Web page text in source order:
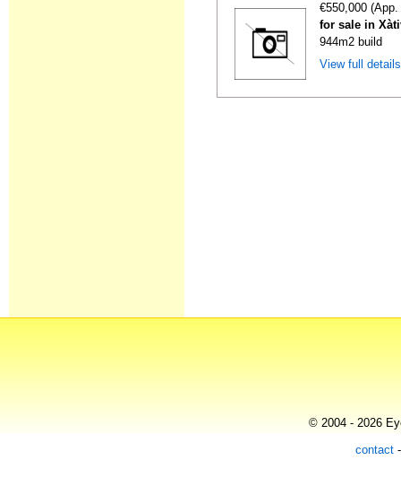
€550,000
for sale in
944m2 build
View full
© 2004 - 2026
contact